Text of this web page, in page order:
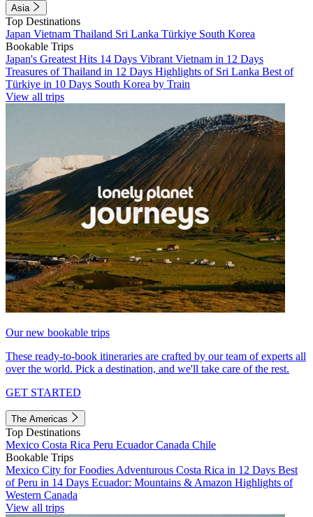
Asia
Top Destinations
Japan Vietnam Thailand Sri Lanka Türkiye South Korea
Bookable Trips
Japan's Greatest Hits 14 Days Vibrant Vietnam in 12 Days
Treasures of Thailand in 12 Days Highlights of Sri Lanka Best of
Türkiye in 10 Days South Korea by Train
View all trips
Our new bookable trips
These ready-to-book itineraries are crafted by our team of experts all
over the world. Pick a destination, and we'll take care of the rest.
GET STARTED
The Americas
Top Destinations
Mexico Costa Rica Peru EcuadorCanada Chile
Bookable Trips
Mexico City for Foodies Adventurous Costa Rica in 12 Days Best
of Peru in 14 Days Ecuador: Mountains & Amazon Highlights of
Western Canada
View all trips